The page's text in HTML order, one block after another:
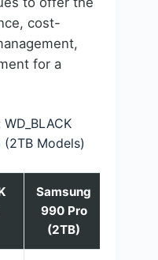
cost-
for a
(2TB Models)
Samsung
990 Pro
(2TB)